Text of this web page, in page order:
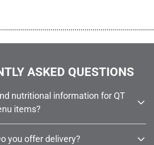
ASKED QUESTIONS
nutritional information for QT
items?
you offer delivery?